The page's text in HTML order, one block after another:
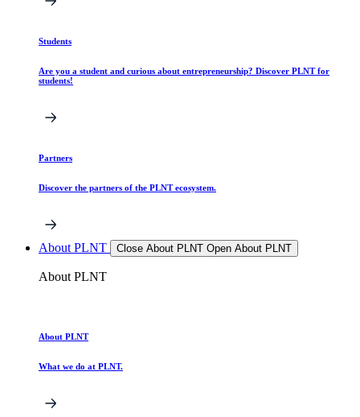
Students
Are you a student and curious about entrepreneurship? Discover PLNT for
students!
Partners
Discover the partners of the PLNT ecosystem.
About PLNT Close About PLNT Open About PLNT
About PLNT
About PLNT
What we do at PLNT.